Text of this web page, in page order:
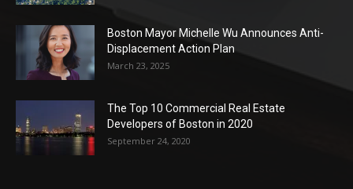
Boston Mayor Michelle Wu Announces Anti-
Displacement Action Plan
March 23, 2025
The Top 10 Commercial Real Estate
Developers of Boston in 2020
September 24, 2020